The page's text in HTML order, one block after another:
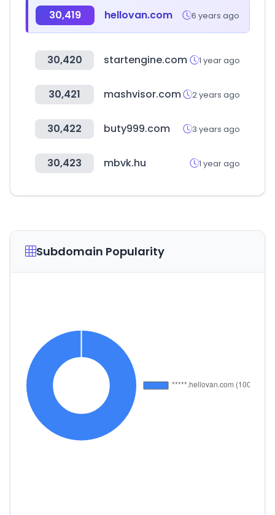
30,419 hellovan.com 6 years ago
30,420 startengine.com 1 year ago
30,421 mashvisor.com 2 years ago
30,422 buty999.com 3 years ago
30,423 mbvk.hu 1 year ago
Subdomain Popularity